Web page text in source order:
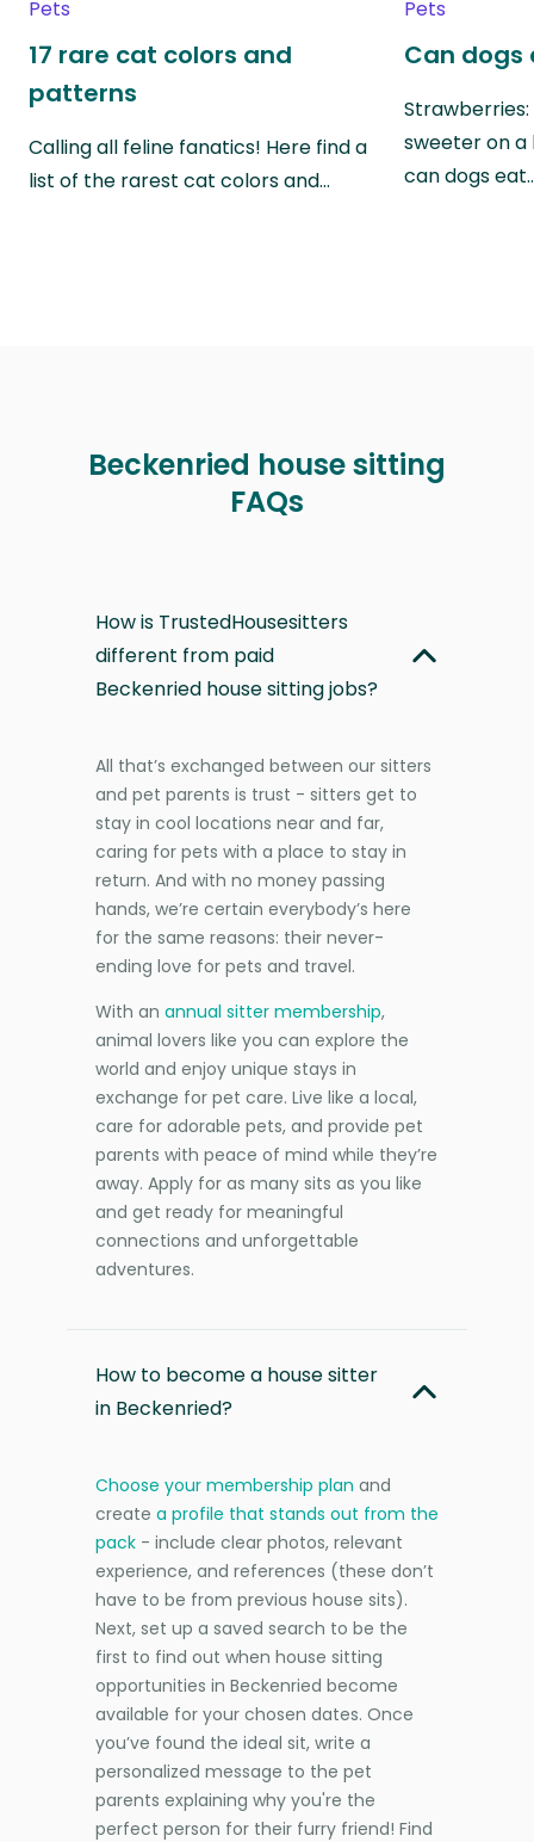
Pets
17 rare cat colors and
patterns
Calling all feline fanatics! Here find a
list of the rarest cat colors and…
Pets
Can dogs
sweeter on a
can dogs
Beckenried house sitting
FAQs
How is TrustedHousesitters
different from paid
Beckenried house sitting jobs?
All that’s exchanged between our sitters
and pet parents is trust - sitters get to
stay in cool locations near and far,
caring for pets with a place to stay in
return. And with no money passing
hands, we’re certain everybody’s here
for the same reasons: their never-
ending love for pets and travel.
With an annual sitter membership,
animal lovers like you can explore the
world and enjoy unique stays in
exchange for pet care. Live like a local,
care for adorable pets, and provide pet
parents with peace of mind while they’re
away. Apply for as many sits as you like
and get ready for meaningful
connections and unforgettable
adventures.
How to become a house sitter
in Beckenried?
Choose your membership plan and
create a profile that stands out from the
pack - include clear photos, relevant
experience, and references (these don’t
have to be from previous house sits).
Next, set up a saved search to be the
first to find out when house sitting
opportunities in Beckenried become
available for your chosen dates. Once
you’ve found the ideal sit, write a
personalized message to the pet
parents explaining why you're the
perfect person for their furry friend! Find